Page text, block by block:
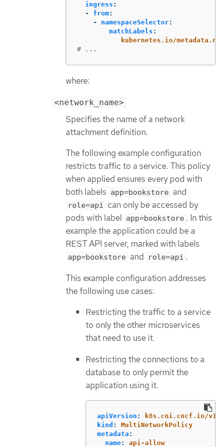
ingress :
-
from:
-
namespaceSelector:
matchLabels :
kubernetes.io/
# ...
where:
<network_name>
Specifies the name of a network
attachment definition.
The following example configuration
restricts traffic to a service. This policy
when applied ensures every pod with
both labels app=bookstore and
role=api can only be accessed by
pods with label app=bookstore . In this
example the application could be a
REST API server, marked with labels
app=bookstore and role=api .
This example configuration addresses
the following use cases:
Restricting the traffic to a service
to only the other microservices
that need to use it.
Restricting the connections to a
database to only permit the
application using it.
apiVersion :
k8s.cni.cncf.io/
kind :
MultiNetworkPolicy
metadata :
name:
api-allow